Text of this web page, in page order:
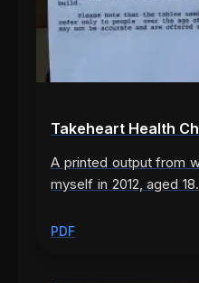
Takeheart Health
A printed output from
myself in 2012, aged 18.
PDF